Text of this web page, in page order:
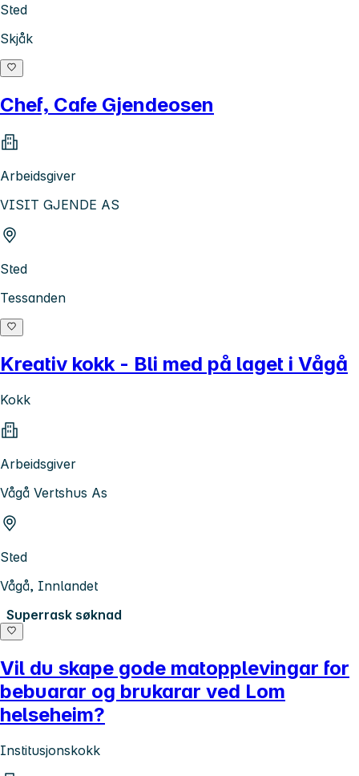
Sted
Skjåk
Chef, Cafe Gjendeosen
Arbeidsgiver
VISIT GJENDE AS
Sted
Tessanden
Kreativ kokk - Bli med på laget i Vågå
Kokk
Arbeidsgiver
Vågå Vertshus As
Sted
Vågå, Innlandet
Superrask søknad
Vil du skape gode matopplevingar for
bebuarar og brukarar ved Lom
helseheim?
Institusjonskokk